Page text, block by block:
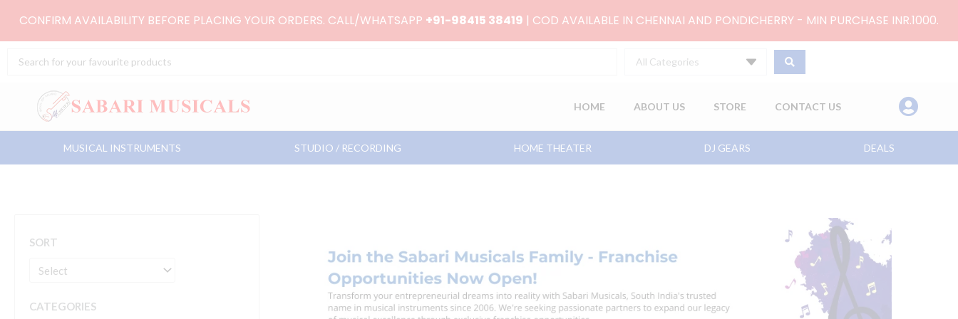
CONFIRM AVAILABILITY BEFORE PLACING YOUR ORDERS. CALL/WHATSAPP +91-98415 38419 | COD AVAILABLE IN CHENNAI AND PONDICHERRY - MIN PURCHASE INR.1000.
Search
All Categories
HOME ABOUT US STORE CONTACT US
MUSICAL INSTRUMENTS STUDIO / RECORDING HOME THEATER DJ GEARS DEALS
SORT
CATEGORIES